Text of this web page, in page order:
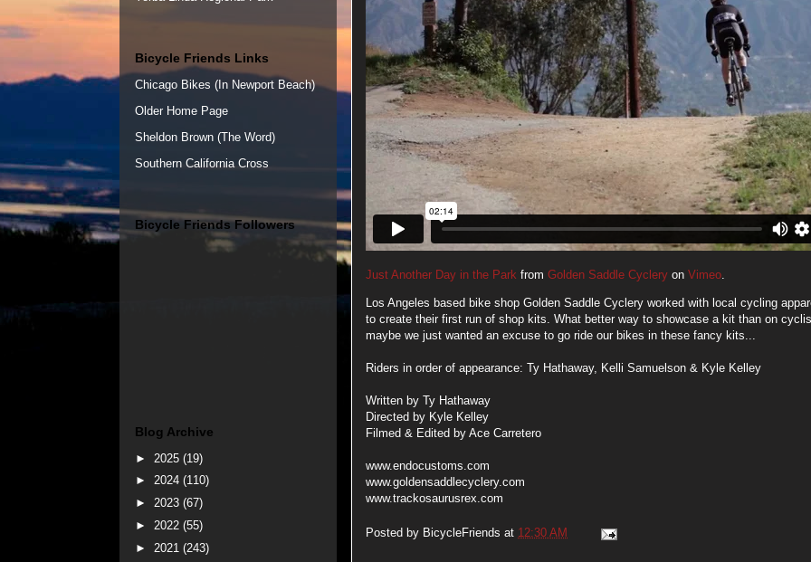
Just Another Day in the Park from Golden Saddle Cyclery on Vimeo
Los Angeles based bike shop Golden Saddle Cyclery worked with local cycling
to create their first run of shop kits. What better way to showcase a kit than on
maybe we just wanted an excuse to go ride our bikes in these fancy kits...
Riders in order of appearance: Ty Hathaway, Kelli Samuelson & Kyle Kelley
Written by Ty Hathaway
Directed by Kyle Kelley
Filmed & Edited by Ace Carretero
www.endocustoms.com
www.goldensaddlecyclery.com
www.trackosaurusrex.com
Posted by BicycleFriends at 12:30 AM
Bicycle Friends Links
Chicago Bikes (In Newport Beach)
Older Home Page
Sheldon Brown (The Word)
Southern California Cross
Bicycle Friends Followers
Blog Archive
► 2025 (19)
► 2024 (110)
► 2023 (67)
► 2022 (55)
► 2021 (243)